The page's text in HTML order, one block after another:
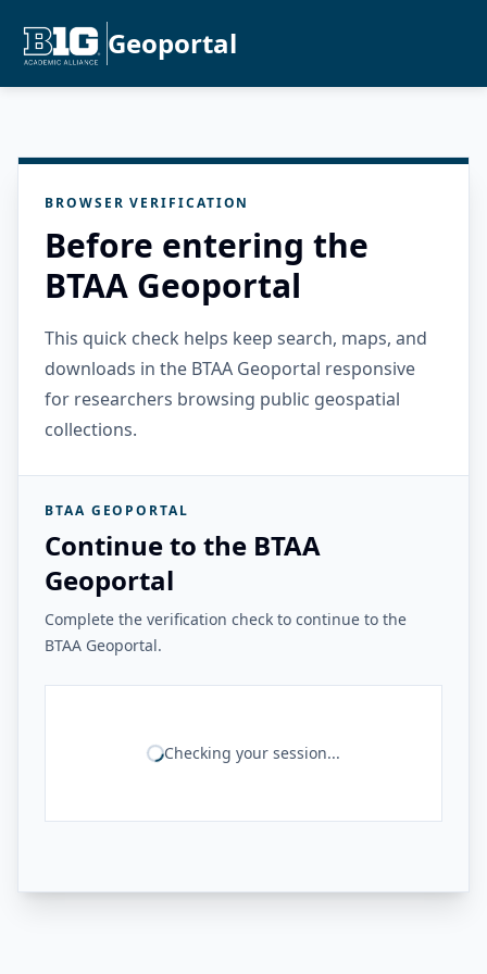
Geoportal
BROWSER VERIFICATION
Before entering the
BTAA Geoportal
This quick check helps keep search, maps, and
downloads in the BTAA Geoportal responsive
for researchers browsing public geospatial
collections.
BTAA GEOPORTAL
Continue to the BTAA
Geoportal
Complete the verification check to continue to the
BTAA Geoportal.
Checking your session...